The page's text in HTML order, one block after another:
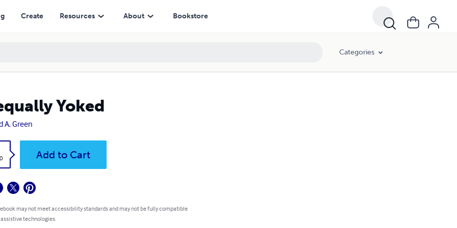
Create Resources About Bookstore
Categories
Yoked
A. Green
Add to Cart
may not meet accessibility standards and may not be fully compatible
technologies.